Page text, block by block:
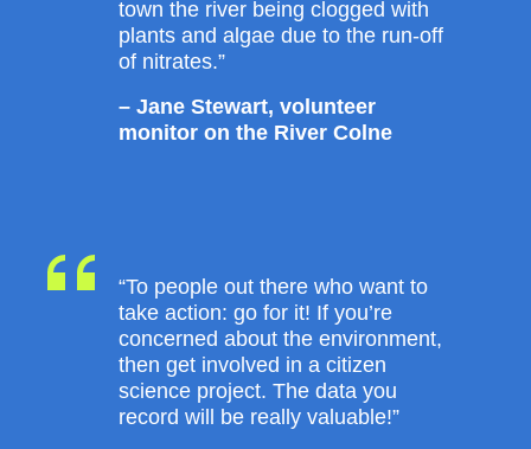
town the river being clogged with
plants and algae due to the run-off
of nitrates.”
– Jane Stewart, volunteer
monitor on the River Colne
“To people out there who want to
take action: go for it! If you’re
concerned about the environment,
then get involved in a citizen
science project. The data you
record will be really valuable!”